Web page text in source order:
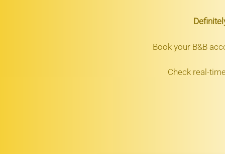
Book your B&B
Check real-